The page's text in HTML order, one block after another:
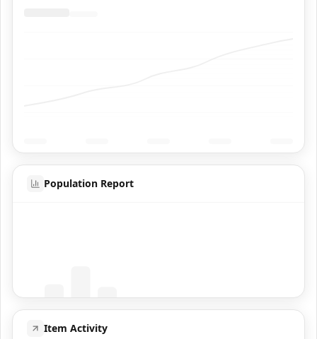
Population Report
Item Activity